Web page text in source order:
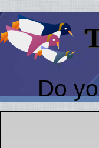
Do